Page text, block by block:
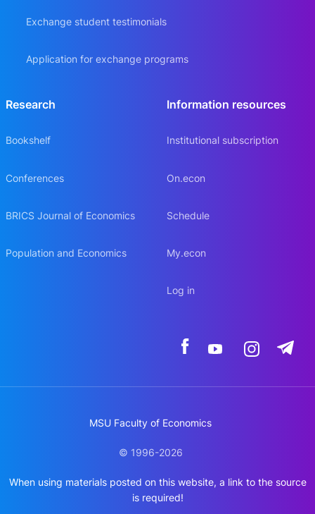
Exchange student testimonials
Application for exchange programs
Research
Bookshelf
Conferences
BRICS Journal of Economics
Population and Economics
Information resources
Institutional subscription
On.econ
Schedule
My.econ
Log in
MSU Faculty of Economics
© 1996-2026
When using materials posted on this website, a link to the source
is required!